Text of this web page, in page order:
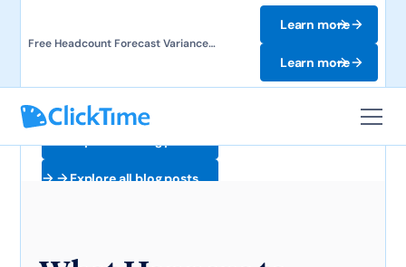
Free Headcount Forecast Variance
Learn more
Learn more
Explore all blog posts